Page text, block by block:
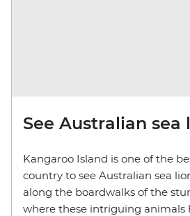
See Australian sea
Kangaroo Island is one of the
country to see Australian sea
along the boardwalks of the
where these intriguing animals